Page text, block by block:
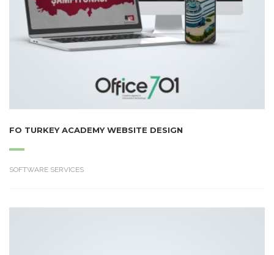
FO TURKEY ACADEMY WEBSITE DESIGN
SOFTWARE SERVICES